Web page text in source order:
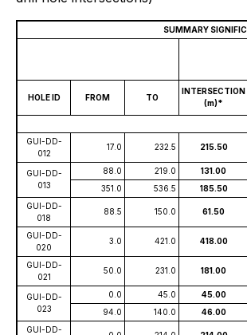
SUMMARY
HOLE ID FROM TO
INTERSECTION
(m)*
GUI-DD-
012
17.0 232.5 215.50
GUI-DD-
013
88.0 219.0 131.00
351.0
536.5 185.50
GUI-DD-
018
88.5 150.0 61.50
GUI-DD-
020
3.0 421.0 418.00
GUI-DD-
021
50.0 231.0 181.00
GUI-DD-
023
0.0 45.0 45.00
94.0
140.0 46.00
GUI-DD-